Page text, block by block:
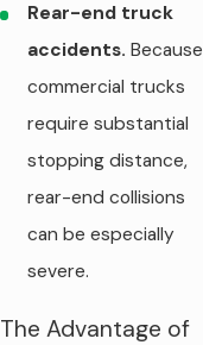
Rear-end truck
accidents. Because
commercial trucks
require substantial
stopping distance,
rear-end collisions
can be especially
severe.
The Advantage of